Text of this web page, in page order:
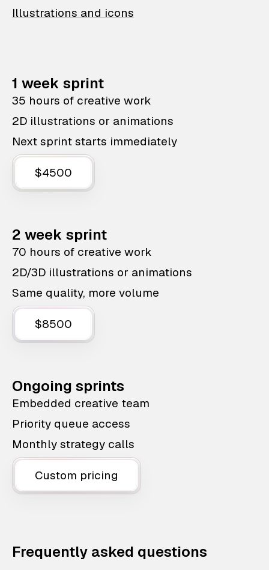
Illustrations and icons
1 week sprint
35 hours of creative work
2D illustrations or animations
Next sprint starts immediately
$4500
2 week sprint
70 hours of creative work
2D/3D illustrations or animations
Same quality, more volume
$8500
Ongoing sprints
Embedded creative team
Priority queue access
Monthly strategy calls
Custom pricing
Frequently asked questions